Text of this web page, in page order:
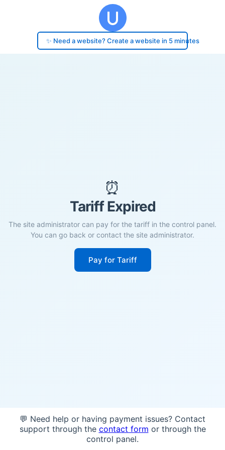
✨ Need a website? Create a website in 5 minutes
⏰
Tariff Expired
The site administrator can pay for the tariff in the control panel.
You can go back or contact the site administrator.
Pay for Tariff
💬 Need help or having payment issues? Contact
support through the contact form or through the
control panel.